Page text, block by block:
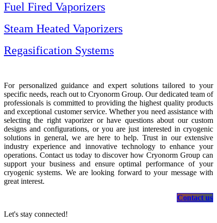
Fuel Fired Vaporizers
Steam Heated Vaporizers
Regasification Systems
For personalized guidance and expert solutions tailored to your
specific needs, reach out to Cryonorm Group. Our dedicated team of
professionals is committed to providing the highest quality products
and exceptional customer service. Whether you need assistance with
selecting the right vaporizer or have questions about our custom
designs and configurations, or you are just interested in cryogenic
solutions in general, we are here to help. Trust in our extensive
industry experience and innovative technology to enhance your
operations. Contact us today to discover how Cryonorm Group can
support your business and ensure optimal performance of your
cryogenic systems. We are looking forward to your message with
great interest.
Contact us
Let's stay connected!